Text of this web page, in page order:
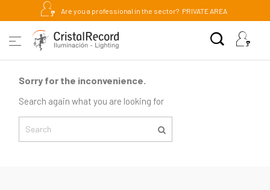
Are you a professional in the sector? PRIVATE AREA
Sorry for the inconvenience.
Search again what you are looking for